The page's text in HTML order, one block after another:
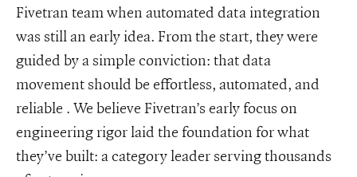
Fivetran team when automated data integration
was still an early idea. From the start, they were
guided by a simple conviction: that data
movement should be effortless, automated, and
reliable . We believe Fivetran’s early focus on
engineering rigor laid the foundation for what
they’ve built: a category leader serving thousands